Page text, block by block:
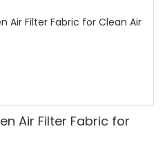
Air Filter Fabric for